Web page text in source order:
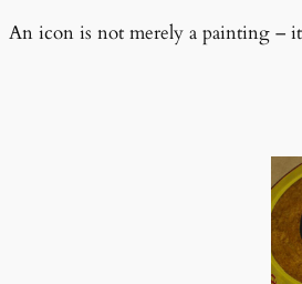
An icon is not merely a painting –